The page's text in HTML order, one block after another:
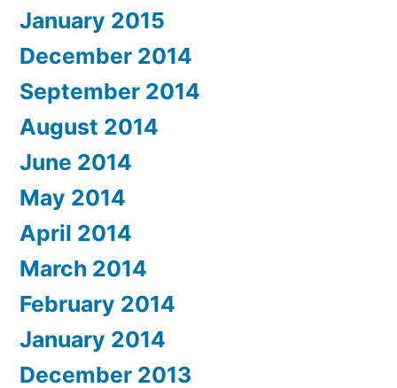
January 2015
December 2014
September 2014
August 2014
June 2014
May 2014
April 2014
March 2014
February 2014
January 2014
December 2013